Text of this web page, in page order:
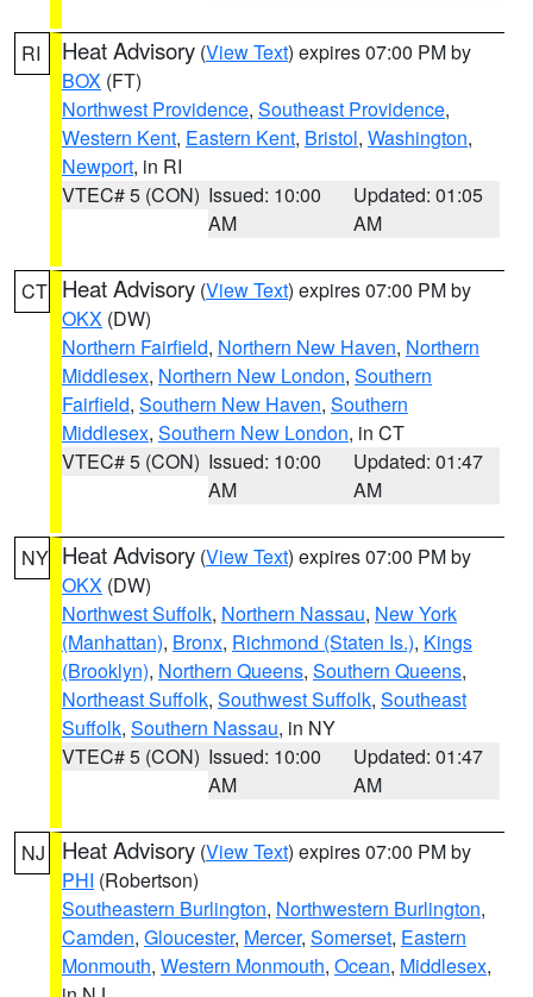
RI Heat Advisory (View Text) expires 07:00 PM by
BOX (FT)
Northwest Providence, Southeast Providence,
Western Kent, Eastern Kent, Bristol, Washington,
Newport, in RI
VTEC# 5 (CON) Issued: 10:00
AM
Updated: 01:05
AM
CT Heat Advisory (View Text) expires 07:00 PM by
OKX (DW)
Northern Fairfield, Northern New Haven, Northern
Middlesex, Northern New London, Southern
Fairfield, Southern New Haven, Southern
Middlesex, Southern New London, in CT
VTEC# 5 (CON) Issued: 10:00
AM
Updated: 01:47
AM
NY Heat Advisory (View Text) expires 07:00 PM by
OKX (DW)
Northwest Suffolk, Northern Nassau, New York
(Manhattan), Bronx, Richmond (Staten Is.), Kings
(Brooklyn), Northern Queens, Southern Queens,
Northeast Suffolk, Southwest Suffolk, Southeast
Suffolk, Southern Nassau, in NY
VTEC# 5 (CON) Issued: 10:00
AM
Updated: 01:47
AM
NJ Heat Advisory (View Text) expires 07:00 PM by
PHI (Robertson)
Southeastern Burlington, Northwestern Burlington,
Camden, Gloucester, Mercer, Somerset, Eastern
Monmouth, Western Monmouth, Ocean, Middlesex,